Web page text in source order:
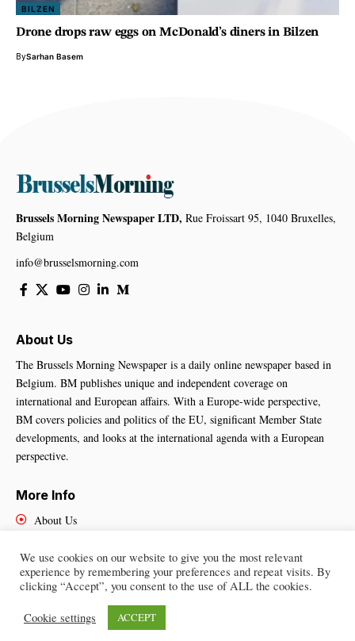
BILZEN
Drone drops raw eggs on McDonald’s diners in Bilzen
BySarhan Basem
Brussels Morning Newspaper LTD, Rue Froissart 95, 1040 Bruxelles,
Belgium
info@brusselsmorning.com
About Us
The Brussels Morning Newspaper is a daily online newspaper based in
Belgium. BM publishes unique and independent coverage on
international and European affairs. With a Europe-wide perspective,
BM covers policies and politics of the EU, significant Member State
developments, and looks at the international agenda with a European
perspective.
More Info
About Us
Contact Us
Brussels Morning Newspaper
We use cookies on our website to give you the most relevant
experience by remembering your preferences and repeat visits. By
clicking “Accept”, you consent to the use of ALL the cookies.
Cookie settings ACCEPT